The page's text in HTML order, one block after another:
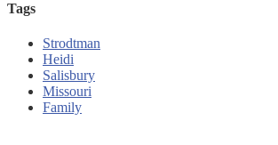
Tags
Strodtman
Heidi
Salisbury
Missouri
Family